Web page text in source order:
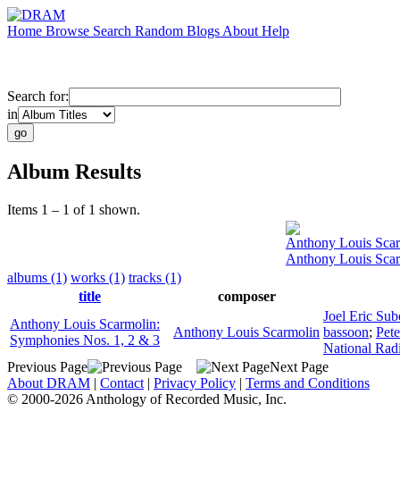
Home Browse Search Random Blogs About Help
Search for:
in
Album Results
Items 1 – 1 of 1 shown.
Anthony Louis
Anthony Louis
albums (1) works (1) tracks (1)
title
composer
Anthony Louis Scarmolin:
Symphonies Nos. 1, 2 & 3
Anthony Louis Scarmolin
Joel Eric
bassoon;
National
Previous Page
Next Page
About DRAM | Contact | Privacy Policy | Terms and Conditions
© 2000-2026 Anthology of Recorded Music, Inc.